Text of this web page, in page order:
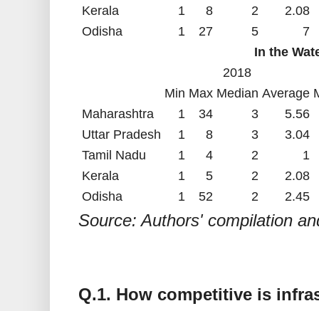
Kerala
1 8 2
2.08
Odisha
1 27 5
7
In the
2018
Min Max Median Average
Maharashtra
1 34 3
5.56
Uttar Pradesh
1 8 3
3.04
Tamil Nadu
1 4 2
1
Kerala
1 5 2
2.08
Odisha
1 52 2 2.45
Source: Authors' compilation
Q.1. How competitive is